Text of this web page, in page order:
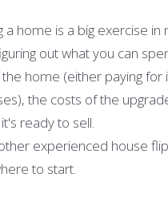
home is a big exercise in
out what you can
home (either paying
the costs of the
ready to sell.
experienced house
to start.